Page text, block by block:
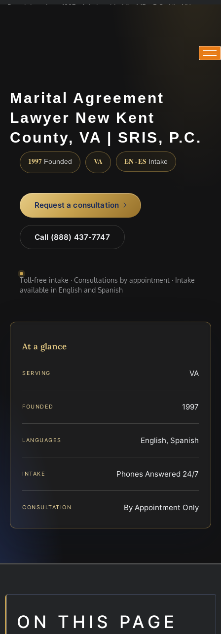
Practicing since 1997 · Admitted in VA · MD · DC · NJ · NY
Marital Agreement
Lawyer New Kent
County, VA | SRIS, P.C.
1997 Founded VA EN · ES Intake
Request a consultation
Call (888) 437-7747
Toll-free intake · Consultations by appointment · Intake
available in English and Spanish
At a glance
SERVING VA
FOUNDED 1997
LANGUAGES English, Spanish
INTAKE Phones Answered 24/7
CONSULTATION By Appointment Only
ON THIS PAGE